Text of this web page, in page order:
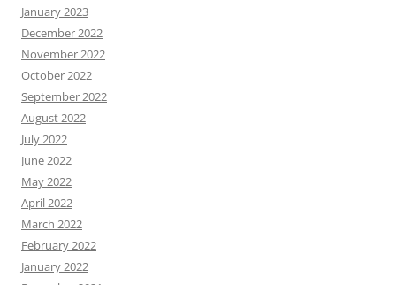
January 2023
December 2022
November 2022
October 2022
September 2022
August 2022
July 2022
June 2022
May 2022
April 2022
March 2022
February 2022
January 2022